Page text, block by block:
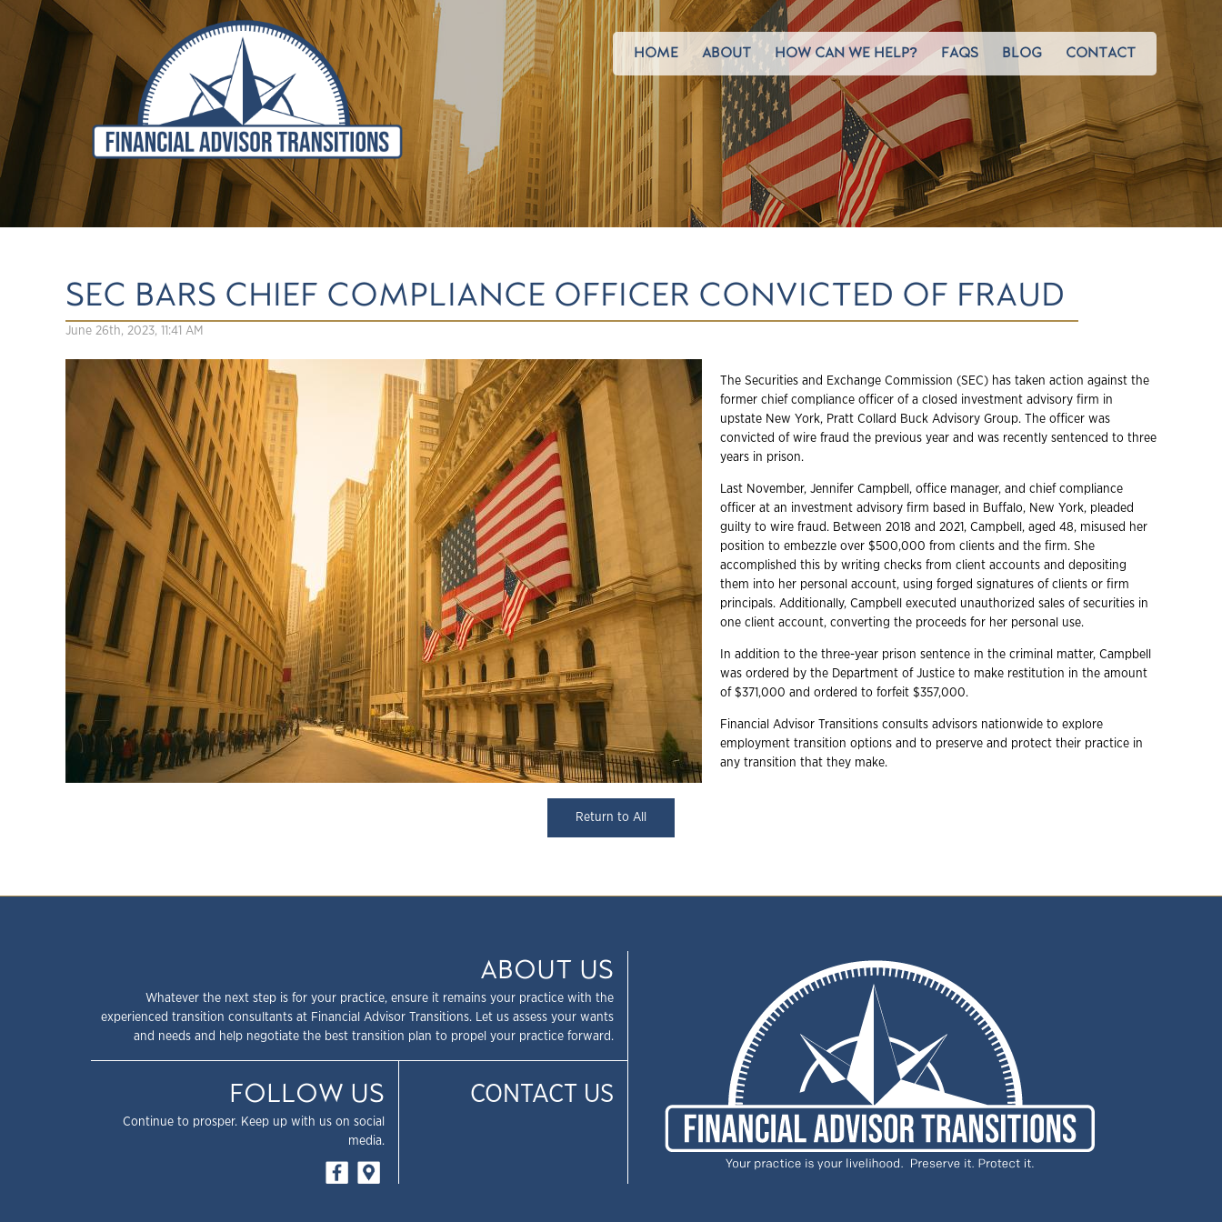
HOME ABOUT HOW CAN WE HELP? FAQS BLOG CONTACT
SEC BARS CHIEF COMPLIANCE OFFICER CONVICTED OF FRAUD
June 26th, 2023, 11:41 AM
The Securities and Exchange Commission (SEC) has taken action against the
former chief compliance officer of a closed investment advisory firm in
upstate New York, Pratt Collard Buck Advisory Group. The officer was
convicted of wire fraud the previous year and was recently sentenced to three
years in prison.
Last November, Jennifer Campbell, office manager, and chief compliance
officer at an investment advisory firm based in Buffalo, New York, pleaded
guilty to wire fraud. Between 2018 and 2021, Campbell, aged 48, misused her
position to embezzle over $500,000 from clients and the firm. She
accomplished this by writing checks from client accounts and depositing
them into her personal account, using forged signatures of clients or firm
principals. Additionally, Campbell executed unauthorized sales of securities in
one client account, converting the proceeds for her personal use.
In addition to the three-year prison sentence in the criminal matter, Campbell
was ordered by the Department of Justice to make restitution in the amount
of $371,000 and ordered to forfeit $357,000.
Financial Advisor Transitions consults advisors nationwide to explore
employment transition options and to preserve and protect their practice in
any transition that they make.
Return to All
ABOUT US
Whatever the next step is for your practice, ensure it remains your practice with the
experienced transition consultants at Financial Advisor Transitions. Let us assess your wants
and needs and help negotiate the best transition plan to propel your practice forward.
FOLLOW US
Continue to prosper. Keep up with us on social
media.
CONTACT US